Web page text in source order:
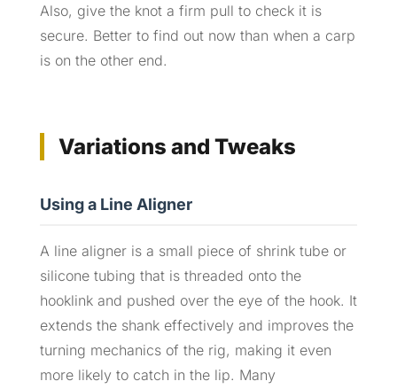
Also, give the knot a firm pull to check it is
secure. Better to find out now than when a carp
is on the other end.
Variations and Tweaks
Using a Line Aligner
A line aligner is a small piece of shrink tube or
silicone tubing that is threaded onto the
hooklink and pushed over the eye of the hook. It
extends the shank effectively and improves the
turning mechanics of the rig, making it even
more likely to catch in the lip. Many